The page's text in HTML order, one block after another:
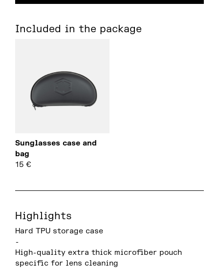
Included in the package
Sunglasses case and
bag
15 €
Highlights
Hard TPU storage case
-
High-quality extra thick microfiber pouch
specific for lens cleaning